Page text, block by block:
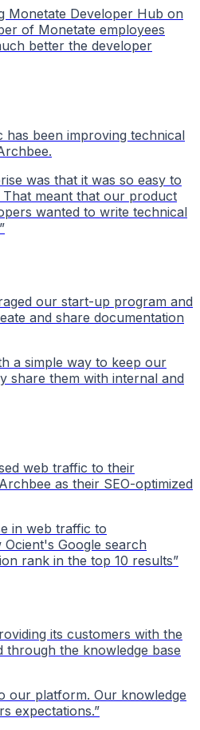
Monetate Developer Hub on
of Monetate employees
better the developer
has been improving technical
was that it was so easy to
meant that our product
wanted to write technical
”
our start-up program and
and share documentation
a simple way to keep our
share them with internal and
web traffic to their
as their SEO-optimized
in web traffic to
Google search
rank in the top 10 results”
its customers with the
through the knowledge base
our platform. Our knowledge
expectations.”